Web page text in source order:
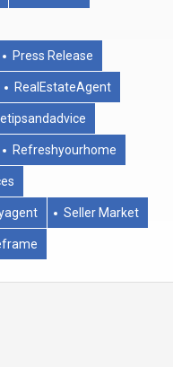
Press Release
RealEstateAgent
Refreshyourhome
Seller Market